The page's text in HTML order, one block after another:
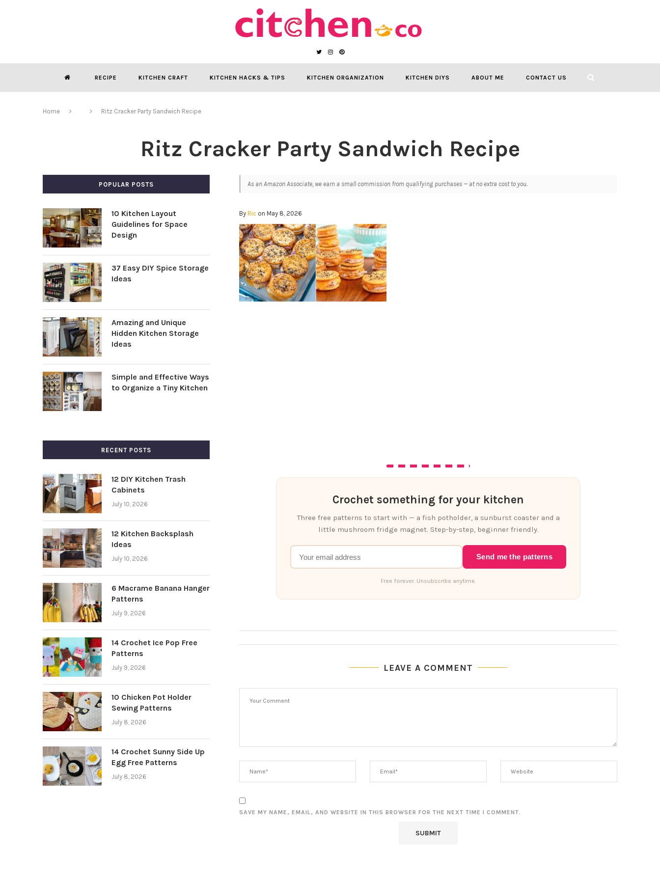
RECIPE KITCHEN CRAFT KITCHEN HACKS & TIPS KITCHEN ORGANIZATION KITCHEN DIYS ABOUT ME CONTACT US
Home Ritz Cracker Party Sandwich Recipe
Ritz Cracker Party Sandwich Recipe
As an Amazon Associate, we earn a small commission from qualifying purchases — at no extra cost to you.
ByRic on May 8, 2026
Crochet something for your kitchen
Three free patterns to start with — a fish potholder, a sunburst coaster and a
little mushroom fridge magnet. Step-by-step, beginner friendly.
Send me the patterns
Free forever. Unsubscribe anytime.
LEAVE A COMMENT
SAVE MY NAME, EMAIL, AND WEBSITE IN THIS BROWSER FOR THE NEXT TIME I COMMENT.
POPULAR POSTS
10 Kitchen Layout
Guidelines for Space
Design
37 Easy DIY Spice Storage
Ideas
Amazing and Unique
Hidden Kitchen Storage
Ideas
Simple and Effective Ways
to Organize a Tiny Kitchen
RECENT POSTS
12 DIY Kitchen Trash
Cabinets
July 10, 2026
12 Kitchen Backsplash
Ideas
July 10, 2026
6 Macrame Banana Hanger
Patterns
July 9, 2026
14 Crochet Ice Pop Free
Patterns
July 9, 2026
10 Chicken Pot Holder
Sewing Patterns
July 8, 2026
14 Crochet Sunny Side Up
Egg Free Patterns
July 8, 2026